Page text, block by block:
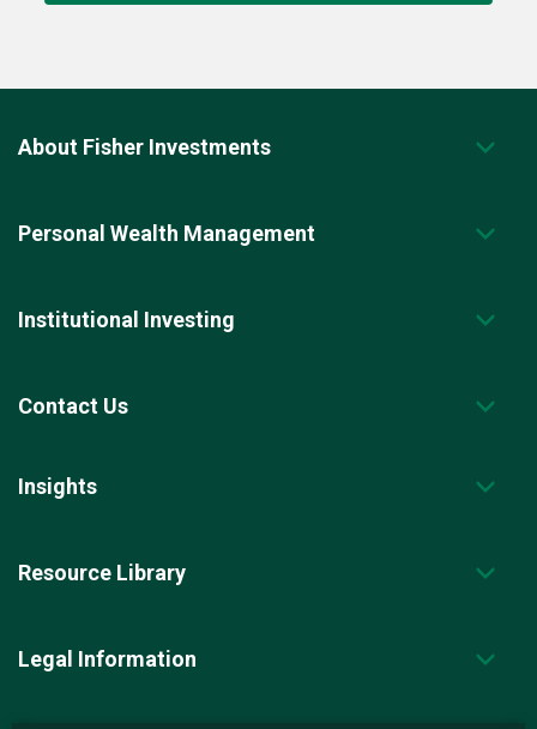
About Fisher Investments
Personal Wealth Management
Institutional Investing
Contact Us
Insights
Resource Library
Legal Information